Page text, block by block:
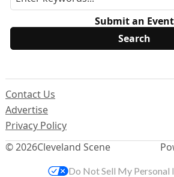
Submit an Event
© 2026Cleveland Scene
Contact Us
Advertise
Privacy Policy
Do Not Sell My Personal